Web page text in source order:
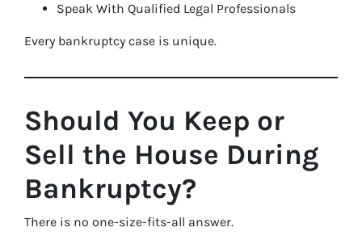
Speak With Qualified Legal Professionals
Every bankruptcy case is unique.
Should You Keep or
Sell the House During
Bankruptcy?
There is no one-size-fits-all answer.